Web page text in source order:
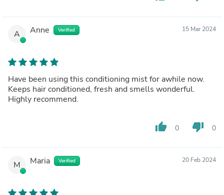
A Anne Verified 15 Mar 2024
Have been using this conditioning mist for awhile now.
Keeps hair conditioned, fresh and smells wonderful.
Highly recommend.
thumb_up 0 thumb_down 0
M Maria Verified 20 Feb 2024